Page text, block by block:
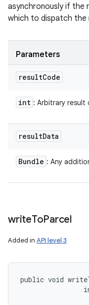
asynchronously if the
which to dispatch the
Parameters
resultCode
int : Arbitrary result
resultData
Bundle : Any
writeToParcel
Added in API level 3
public void